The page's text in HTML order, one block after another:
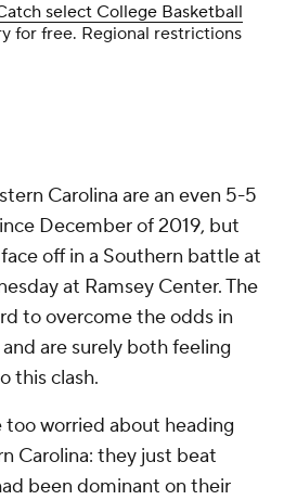
select College Basketball
for free. Regional restrictions
Carolina are an even 5-5
December of 2019, but
off in a Southern battle at
at Ramsey Center. The
to overcome the odds in
are surely both feeling
this clash.
worried about heading
Carolina: they just beat
been dominant on their